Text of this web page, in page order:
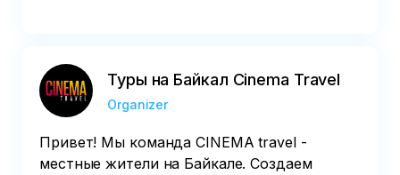
Туры на Байкал Cinema Travel
Organizer
Привет! Мы команда CINEMA travel -
местные жители на Байкале. Создаем